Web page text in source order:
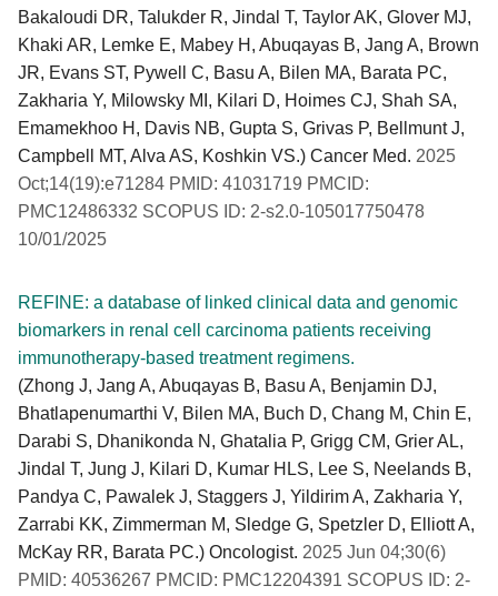
Bakaloudi DR, Talukder R, Jindal T, Taylor AK, Glover MJ,
Khaki AR, Lemke E, Mabey H, Abuqayas B, Jang A, Brown
JR, Evans ST, Pywell C, Basu A, Bilen MA, Barata PC,
Zakharia Y, Milowsky MI, Kilari D, Hoimes CJ, Shah SA,
Emamekhoo H, Davis NB, Gupta S, Grivas P, Bellmunt J,
Campbell MT, Alva AS, Koshkin VS.) Cancer Med. 2025
Oct;14(19):e71284 PMID: 41031719 PMCID:
PMC12486332 SCOPUS ID: 2-s2.0-105017750478
10/01/2025
REFINE: a database of linked clinical data and genomic
biomarkers in renal cell carcinoma patients receiving
immunotherapy-based treatment regimens.
(Zhong J, Jang A, Abuqayas B, Basu A, Benjamin DJ,
Bhatlapenumarthi V, Bilen MA, Buch D, Chang M, Chin E,
Darabi S, Dhanikonda N, Ghatalia P, Grigg CM, Grier AL,
Jindal T, Jung J, Kilari D, Kumar HLS, Lee S, Neelands B,
Pandya C, Pawalek J, Staggers J, Yildirim A, Zakharia Y,
Zarrabi KK, Zimmerman M, Sledge G, Spetzler D, Elliott A,
McKay RR, Barata PC.) Oncologist. 2025 Jun 04;30(6)
PMID: 40536267 PMCID: PMC12204391 SCOPUS ID: 2-